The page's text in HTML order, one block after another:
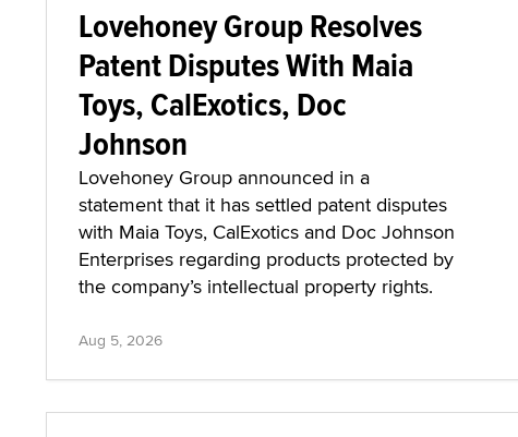
Lovehoney Group Resolves
Patent Disputes With Maia
Toys, CalExotics, Doc
Johnson
Lovehoney Group announced in a
statement that it has settled patent disputes
with Maia Toys, CalExotics and Doc Johnson
Enterprises regarding products protected by
the company’s intellectual property rights.
Aug 5, 2026